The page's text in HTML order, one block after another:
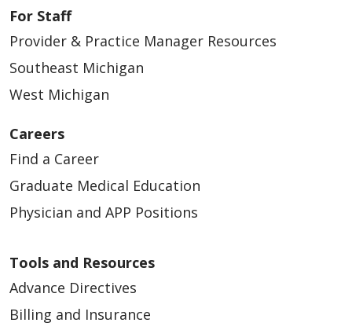
For Staff
Provider & Practice Manager Resources
Southeast Michigan
West Michigan
Careers
Find a Career
Graduate Medical Education
Physician and APP Positions
Tools and Resources
Advance Directives
Billing and Insurance